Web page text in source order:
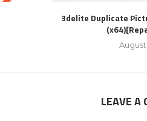
3delite Duplicate
LEAVE A